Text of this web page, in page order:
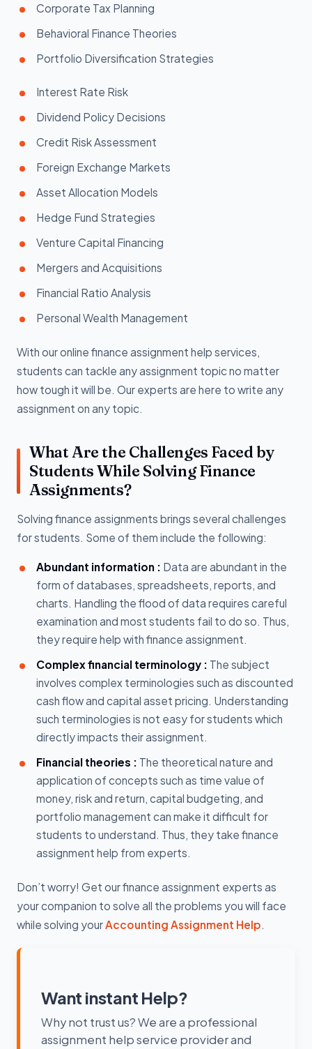
Corporate Tax Planning
Behavioral Finance Theories
Portfolio Diversification Strategies
Interest Rate Risk
Dividend Policy Decisions
Credit Risk Assessment
Foreign Exchange Markets
Asset Allocation Models
Hedge Fund Strategies
Venture Capital Financing
Mergers and Acquisitions
Financial Ratio Analysis
Personal Wealth Management
With our online finance assignment help services,
students can tackle any assignment topic no matter
how tough it will be. Our experts are here to write any
assignment on any topic.
What Are the Challenges Faced by
Students While Solving Finance
Assignments?
Solving finance assignments brings several challenges
for students. Some of them include the following:
Abundant information : Data are abundant in the
form of databases, spreadsheets, reports, and
charts. Handling the flood of data requires careful
examination and most students fail to do so. Thus,
they require help with finance assignment.
Complex financial terminology : The subject
involves complex terminologies such as discounted
cash flow and capital asset pricing. Understanding
such terminologies is not easy for students which
directly impacts their assignment.
Financial theories : The theoretical nature and
application of concepts such as time value of
money, risk and return, capital budgeting, and
portfolio management can make it difficult for
students to understand. Thus, they take finance
assignment help from experts.
Don’t worry! Get our finance assignment experts as
your companion to solve all the problems you will face
while solving yourAccounting Assignment Help.
Want instant Help?
Why not trust us? We are a professional
assignment help service provider and